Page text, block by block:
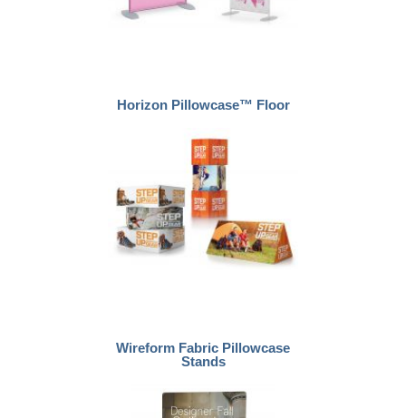
Horizon Pillowcase™ Floor
Wireform Fabric Pillowcase
Stands